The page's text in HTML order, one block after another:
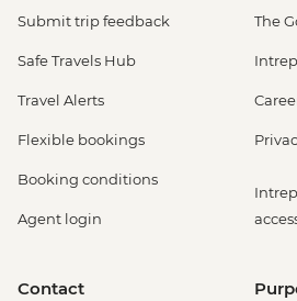
Submit trip feedback
Safe Travels Hub
Travel Alerts
Flexible bookings
Booking conditions
Agent login
The
Contact